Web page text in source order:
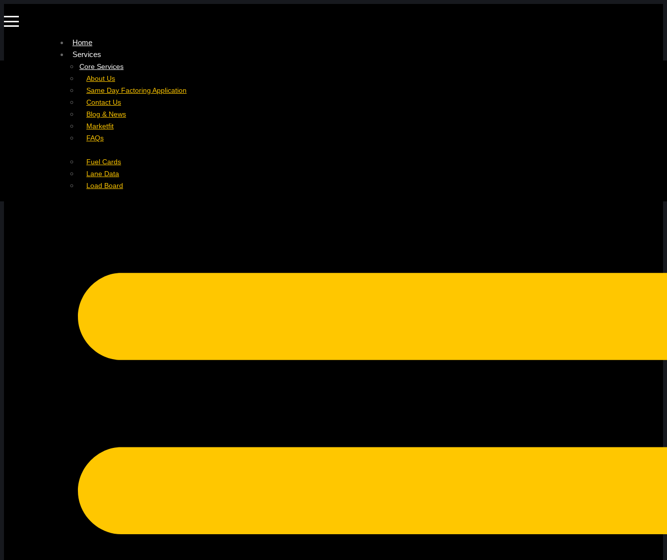
Home
Services
Core Services
Factoring For Carriers
Factoring For Brokers
DropPay
DriverPay
Buyouts
Ancillary Services
Fuel Cards
Lane Data
Load Board
Company
About Us
Careers
Resources
Same Day Factoring Application
Contact Us
Blog & News
Marketfit
FAQs
Refer a Carrier
Referral Partner
Instant Quote